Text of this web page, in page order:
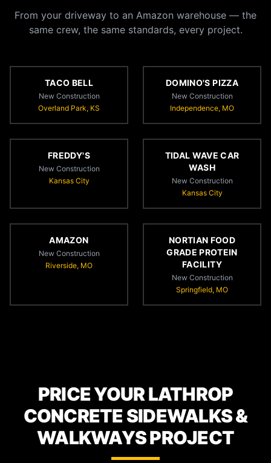
From your driveway to an Amazon warehouse — the
same crew, the same standards, every project.
TACO BELL
New Construction
Overland Park, KS
DOMINO'S PIZZA
New Construction
Independence, MO
FREDDY'S
New Construction
Kansas City
TIDAL WAVE CAR
WASH
New Construction
Kansas City
AMAZON
New Construction
Riverside, MO
NORTIAN FOOD
GRADE PROTEIN
FACILITY
New Construction
Springfield, MO
PRICE YOUR LATHROP
CONCRETE SIDEWALKS &
WALKWAYS PROJECT